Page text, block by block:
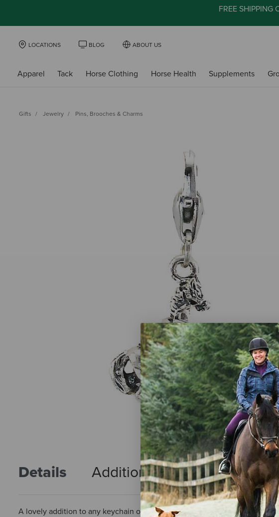
FREE SHIPPING
LOCATIONS BLOG ABOUT US
Apparel Tack Horse Clothing Horse Health Supplements
Gifts Jewelry Pins, Brooches & Charms
Details Additional Info Reviews
A lovely addition to any keychain or bracelet. These charms can be